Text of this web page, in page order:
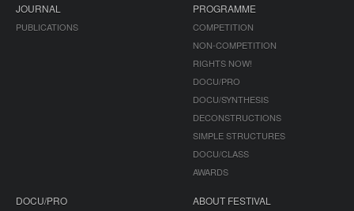
JOURNAL
PUBLICATIONS
PROGRAMME
COMPETITION
NON-COMPETITION
RIGHTS NOW!
DOCU/PRO
DOCU/SYNTHESIS
DECONSTRUCTIONS
SIMPLE STRUCTURES
DOCU/CLASS
AWARDS
DOCU/PRO ABOUT FESTIVAL